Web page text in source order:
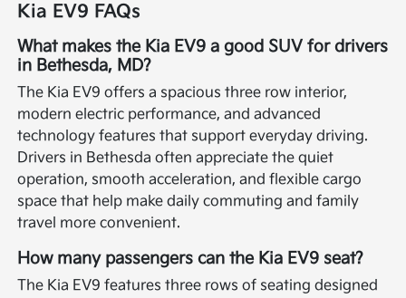
Kia EV9 FAQs
What makes the Kia EV9 a good SUV for drivers
in Bethesda, MD?
The Kia EV9 offers a spacious three row interior,
modern electric performance, and advanced
technology features that support everyday driving.
Drivers in Bethesda often appreciate the quiet
operation, smooth acceleration, and flexible cargo
space that help make daily commuting and family
travel more convenient.
How many passengers can the Kia EV9 seat?
The Kia EV9 features three rows of seating designed